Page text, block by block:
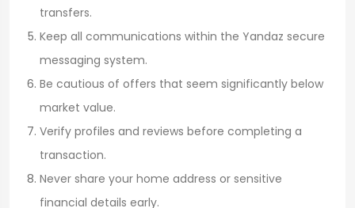
transfers.
Keep all communications within the Yandaz secure
messaging system.
Be cautious of offers that seem significantly below
market value.
Verify profiles and reviews before completing a
transaction.
Never share your home address or sensitive
financial details early.